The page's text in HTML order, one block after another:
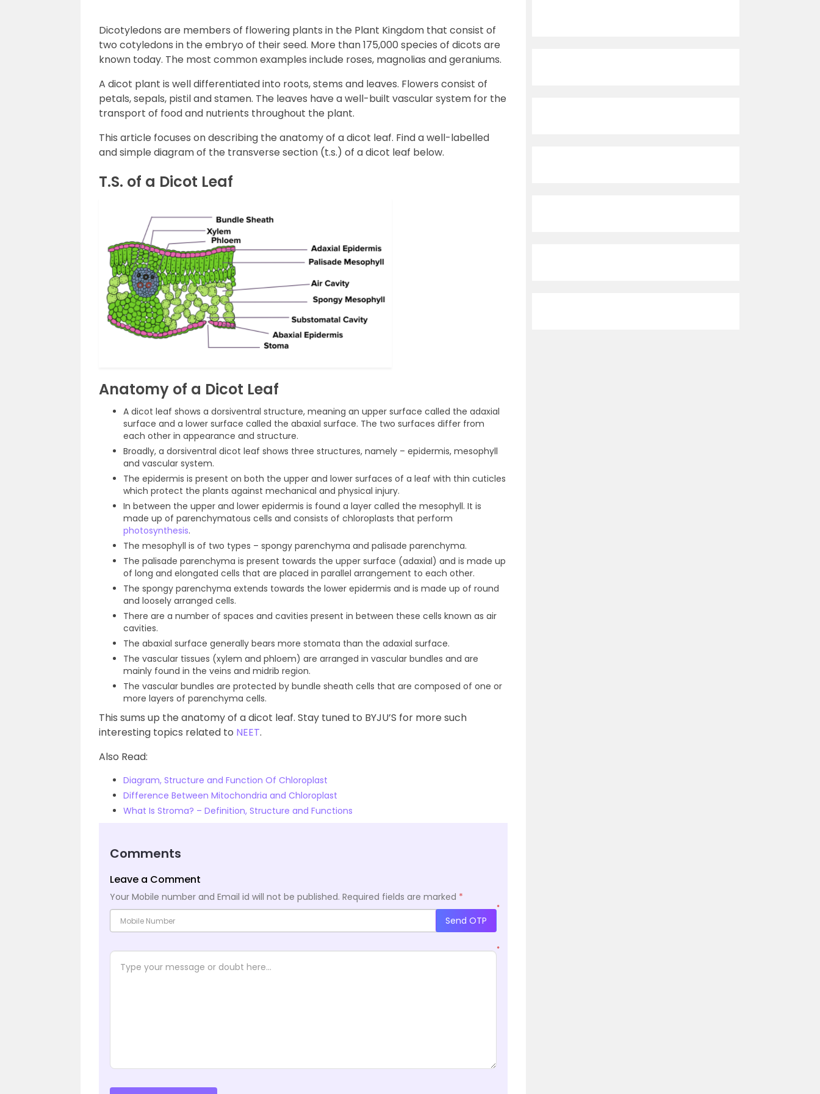
Dicotyledons are members of flowering plants in the Plant Kingdom that consist of
two cotyledons in the embryo of their seed. More than 175,000 species of dicots are
known today. The most common examples include roses, magnolias and geraniums.
A dicot plant is well differentiated into roots, stems and leaves. Flowers consist of
petals, sepals, pistil and stamen. The leaves have a well-built vascular system for the
transport of food and nutrients throughout the plant.
This article focuses on describing the anatomy of a dicot leaf. Find a well-labelled
and simple diagram of the transverse section (t.s.) of a dicot leaf below.
T.S. of a Dicot Leaf
Anatomy of a Dicot Leaf
A dicot leaf shows a dorsiventral structure, meaning an upper surface called the adaxial
surface and a lower surface called the abaxial surface. The two surfaces differ from
each other in appearance and structure.
Broadly, a dorsiventral dicot leaf shows three structures, namely – epidermis, mesophyll
and vascular system.
The epidermis is present on both the upper and lower surfaces of a leaf with thin cuticles
which protect the plants against mechanical and physical injury.
In between the upper and lower epidermis is found a layer called the mesophyll. It is
made up of parenchymatous cells and consists of chloroplasts that perform
photosynthesis.
The mesophyll is of two types – spongy parenchyma and palisade parenchyma.
The palisade parenchyma is present towards the upper surface (adaxial) and is made up
of long and elongated cells that are placed in parallel arrangement to each other.
The spongy parenchyma extends towards the lower epidermis and is made up of round
and loosely arranged cells.
There are a number of spaces and cavities present in between these cells known as air
cavities.
The abaxial surface generally bears more stomata than the adaxial surface.
The vascular tissues (xylem and phloem) are arranged in vascular bundles and are
mainly found in the veins and midrib region.
The vascular bundles are protected by bundle sheath cells that are composed of one or
more layers of parenchyma cells.
This sums up the anatomy of a dicot leaf. Stay tuned to BYJU’S for more such
interesting topics related to NEET.
Also Read:
Diagram, Structure and Function Of Chloroplast
Difference Between Mitochondria and Chloroplast
What Is Stroma? – Definition, Structure and Functions
Comments
Leave a Comment
Your Mobile number and Email id will not be published. Required fields are marked *
*
Send OTP
*